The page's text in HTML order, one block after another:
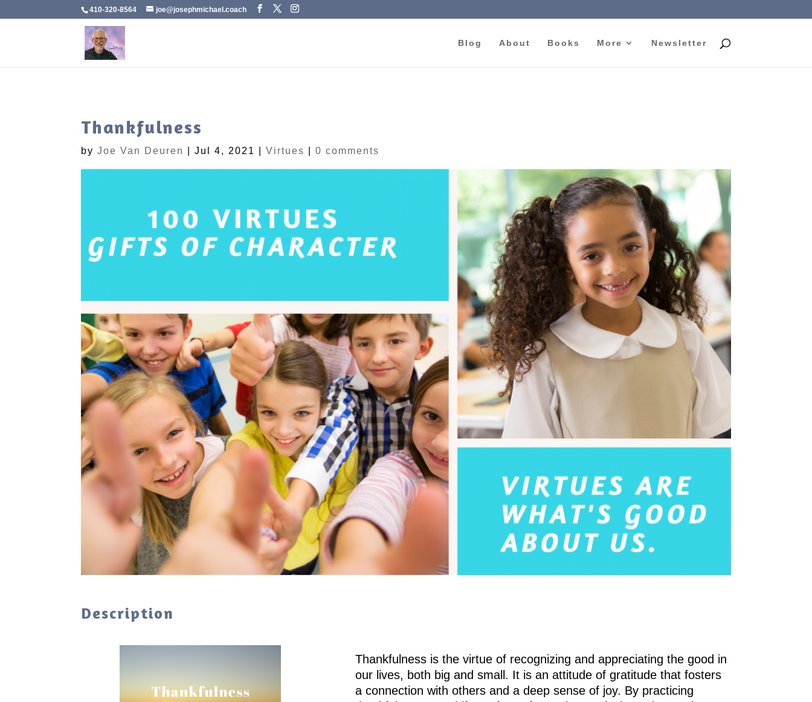
410-320-8564 joe@josephmichael.coach
Blog About Books More Newsletter
Thankfulness
byJoe Van Deuren |Jul 4, 2021 |Virtues |0 comments
Description
Thankfulness is the virtue of recognizing and appreciating the good in
our lives, both big and small. It is an attitude of gratitude that fosters
a connection with others and a deep sense of joy. By practicing